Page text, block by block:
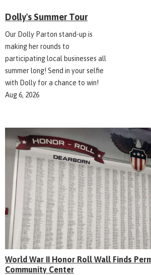
Dolly's Summer Tour
Our Dolly Parton stand-up is
making her rounds to
participating local businesses all
summer long! Send in your selfie
with Dolly for a chance to win!
Aug 6, 2026
World War II Honor Roll Wall Finds
Community Center